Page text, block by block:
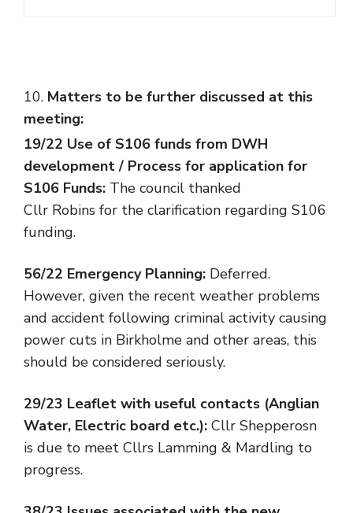
Matters to be further discussed at this
meeting:
19/22 Use of S106 funds from DWH
development / Process for application for
S106 Funds: The council thanked
Cllr Robins for the clarification regarding S106
funding.
56/22 Emergency Planning: Deferred.
However, given the recent weather problems
and accident following criminal activity causing
power cuts in Birkholme and other areas, this
should be considered seriously.
29/23 Leaflet with useful contacts (Anglian
Water, Electric board etc.): Cllr Shepperosn
is due to meet Cllrs Lamming & Mardling to
progress.